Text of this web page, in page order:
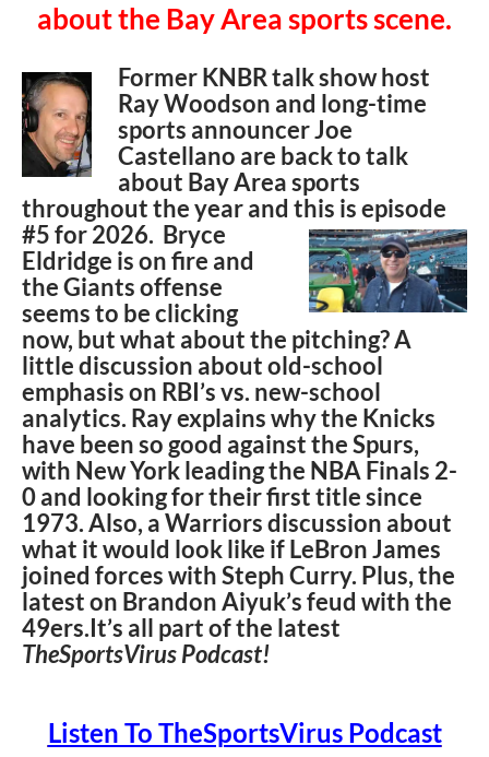
about the Bay Area sports scene.
Former KNBR talk show host
Ray Woodson and long-time
sports announcer Joe
Castellano are back to talk
about Bay Area sports
throughout the year and this is episode
#5 for2026. Bryce
Eldridge is on fire and
the Giants offense
seems to be clicking
now, but what about the pitching? A
little discussion about old-school
emphasis on RBI’s vs. new-school
analytics. Ray explains why the Knicks
have been so good against the Spurs,
with New York leading the NBA Finals 2-
0 and looking for their first title since
1973. Also, a Warriors discussion about
what it would look like if LeBron James
joined forces with Steph Curry. Plus, the
latest on Brandon Aiyuk’s feud with the
49ers.It’s all part of the latest
TheSportsVirus Podcast!
Listen To TheSportsVirus Podcast